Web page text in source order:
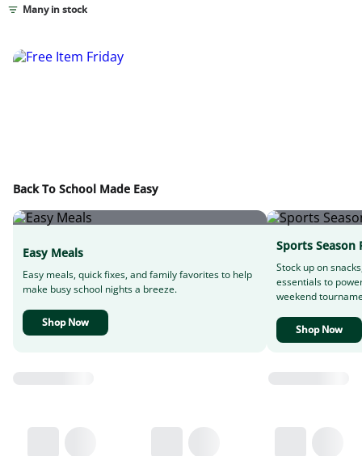
Many in stock
Back To School Made Easy
Easy Meals
Easy meals, quick fixes, and family favorites to help
make busy school nights a breeze.
Shop Now
Sports Season
Stock up on
essentials to
weekend
Shop Now